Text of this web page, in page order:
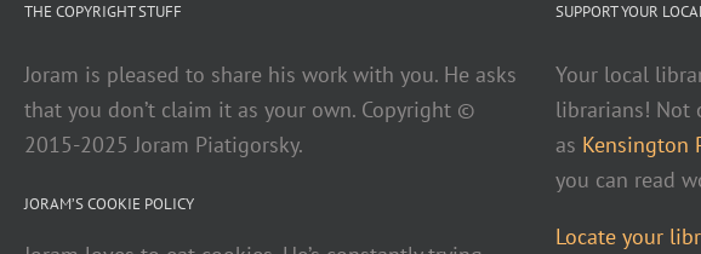
THE COPYRIGHT STUFF
Joram is pleased to share his work with you. He asks
that you don’t claim it as your own. Copyright ©
2015-2025 Joram Piatigorsky.
JORAM’S COOKIE POLICY
SUPPORT YOUR
Your local
librarians! Not
as Kensington
you can read
Locate your